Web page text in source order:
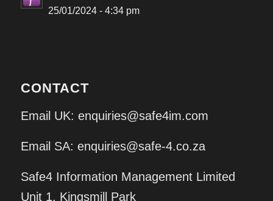
25/01/2024 - 4:34 pm
CONTACT
Email UK: enquiries@safe4im.com
Email SA: enquiries@safe-4.co.za
Safe4 Information Management Limited
Unit 1, Kingsmill Park